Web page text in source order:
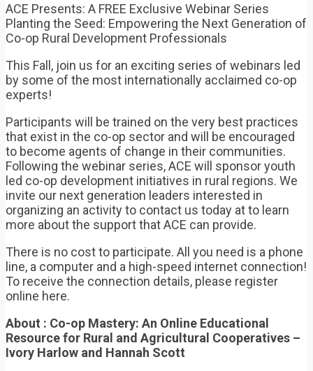
ACE Presents: A FREE Exclusive Webinar Series
Planting the Seed: Empowering the Next Generation of
Co-op Rural Development Professionals
This Fall, join us for an exciting series of webinars led
by some of the most internationally acclaimed co-op
experts!
Participants will be trained on the very best practices
that exist in the co-op sector and will be encouraged
to become agents of change in their communities.
Following the webinar series, ACE will sponsor youth
led co-op development initiatives in rural regions. We
invite our next generation leaders interested in
organizing an activity to contact us today at to learn
more about the support that ACE can provide.
There is no cost to participate. All you need is a phone
line, a computer and a high-speed internet connection!
To receive the connection details, please register
online here.
About : Co-op Mastery: An Online Educational
Resource for Rural and Agricultural Cooperatives –
Ivory Harlow and Hannah Scott